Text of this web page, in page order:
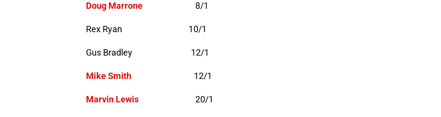
Doug Marrone 8/1
Rex Ryan 10/1
Gus Bradley 12/1
Mike Smith 12/1
Marvin Lewis 20/1